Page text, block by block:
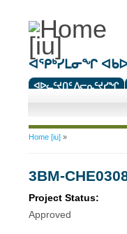
ᐊᕿᒃᓯᒪᓂᖏ
ᐊᐅᓚᑦᔪᑎᑦ ᐱᓕᕆᑦᔪᓯᖏ
You are here
Home [iu]»
3BM-
Project Status:
Approved